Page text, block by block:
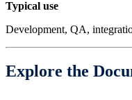
Typical use
Development, QA,
Explore the